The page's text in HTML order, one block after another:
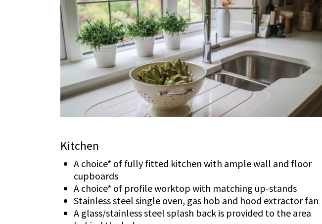
Kitchen
A choice* of fully fitted kitchen with ample wall and floor
cupboards
A choice* of profile worktop with matching up-stands
Stainless steel single oven, gas hob and hood extractor fan
A glass/stainless steel splash back is provided to the area